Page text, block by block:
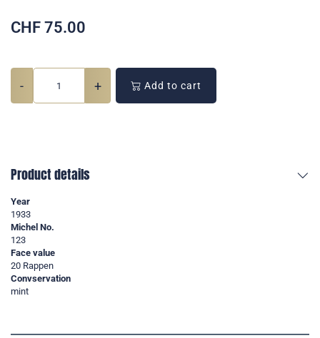
CHF 75.00
- + Add to cart
Product details
Year
1933
Michel No.
123
Face value
20 Rappen
Convservation
mint